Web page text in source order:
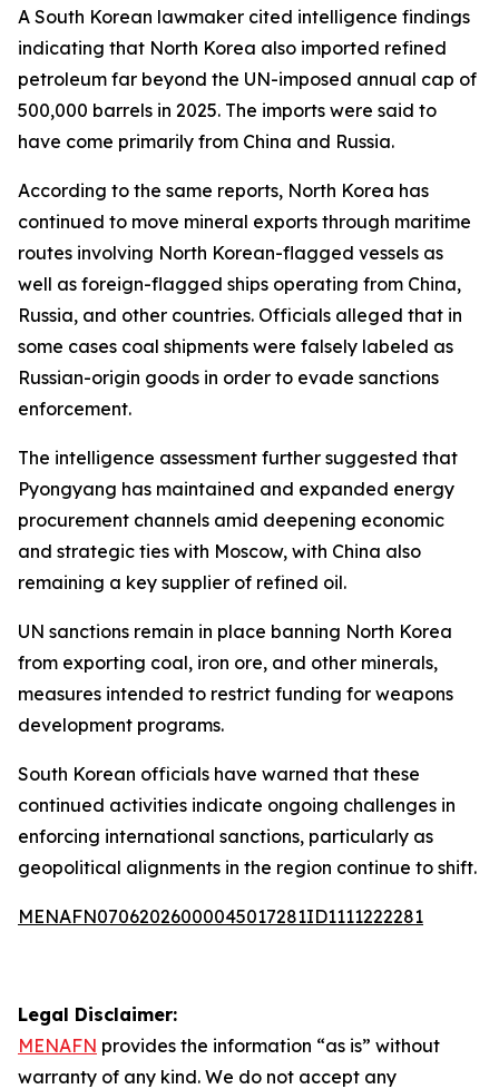
A South Korean lawmaker cited intelligence findings
indicating that North Korea also imported refined
petroleum far beyond the UN-imposed annual cap of
500,000 barrels in 2025. The imports were said to
have come primarily from China and Russia.
According to the same reports, North Korea has
continued to move mineral exports through maritime
routes involving North Korean-flagged vessels as
well as foreign-flagged ships operating from China,
Russia, and other countries. Officials alleged that in
some cases coal shipments were falsely labeled as
Russian-origin goods in order to evade sanctions
enforcement.
The intelligence assessment further suggested that
Pyongyang has maintained and expanded energy
procurement channels amid deepening economic
and strategic ties with Moscow, with China also
remaining a key supplier of refined oil.
UN sanctions remain in place banning North Korea
from exporting coal, iron ore, and other minerals,
measures intended to restrict funding for weapons
development programs.
South Korean officials have warned that these
continued activities indicate ongoing challenges in
enforcing international sanctions, particularly as
geopolitical alignments in the region continue to shift.
MENAFN07062026000045017281ID1111222281
Legal Disclaimer:
MENAFN provides the information “as is” without
warranty of any kind. We do not accept any